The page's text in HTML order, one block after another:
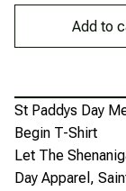
Add to
St Paddys Day
Begin T-Shirt
Let The
Day Apparel,